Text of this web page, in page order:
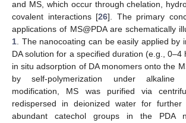
and MS, which occur through chelation,
covalent interactions [26]. The primary
applications of MS@PDA are schematically
1. The nanocoating can be easily applied by
DA solution for a specified duration (e.g., 0–4
in situ adsorption of DA monomers onto the
by self-polymerization under alkaline
modification, MS was purified via
redispersed in deionized water for further
abundant catechol groups in the PDA